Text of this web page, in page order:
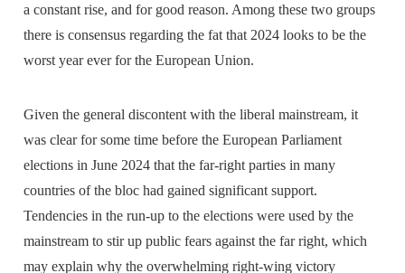
a constant rise, and for good reason. Among these two groups
there is consensus regarding the fat that 2024 looks to be the
worst year ever for the European Union.
Given the general discontent with the liberal mainstream, it
was clear for some time before the European Parliament
elections in June 2024 that the far-right parties in many
countries of the bloc had gained significant support.
Tendencies in the run-up to the elections were used by the
mainstream to stir up public fears against the far right, which
may explain why the overwhelming right-wing victory